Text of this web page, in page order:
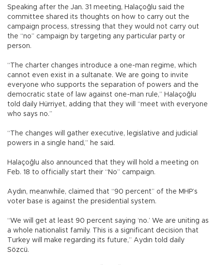
Speaking after the Jan. 31 meeting, Halaçoğlu said the
committee shared its thoughts on how to carry out the
campaign process, stressing that they would not carry out
the “no” campaign by targeting any particular party or
person.
“The charter changes introduce a one-man regime, which
cannot even exist in a sultanate. We are going to invite
everyone who supports the separation of powers and the
democratic state of law against one-man rule,” Halaçoğlu
told daily Hürriyet, adding that they will “meet with everyone
who says no.”
“The changes will gather executive, legislative and judicial
powers in a single hand,” he said.
Halaçoğlu also announced that they will hold a meeting on
Feb. 18 to officially start their “No” campaign.
Aydın, meanwhile, claimed that “90 percent” of the MHP’s
voter base is against the presidential system.
“We will get at least 90 percent saying ‘no.’ We are uniting as
a whole nationalist family. This is a significant decision that
Turkey will make regarding its future,” Aydın told daily
Sözcü.